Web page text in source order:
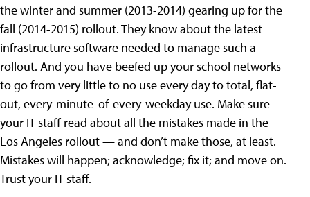
the winter and summer (2013-2014) gearing up for the
fall (2014-2015) rollout. They know about the latest
infrastructure software needed to manage such a
rollout. And you have beefed up your school networks
to go from very little to no use every day to total, flat-
out, every-minute-of-every-weekday use. Make sure
your IT staff read about all the mistakes made in the
Los Angeles rollout — and don’t make those, at least.
Mistakes will happen; acknowledge; fix it; and move on.
Trust your IT staff.